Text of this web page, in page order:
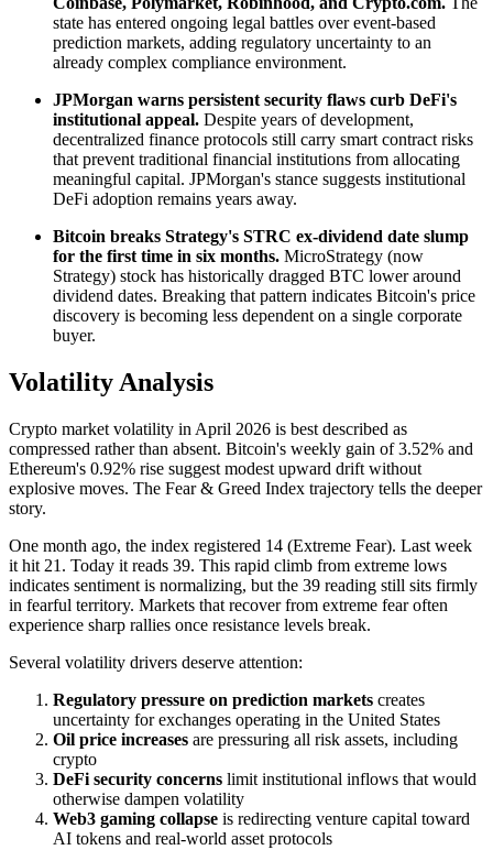
state has entered ongoing legal battles over event-based
prediction markets, adding regulatory uncertainty to an
already complex compliance environment.
JPMorgan warns persistent security flaws curb DeFi's
institutional appeal. Despite years of development,
decentralized finance protocols still carry smart contract risks
that prevent traditional financial institutions from allocating
meaningful capital. JPMorgan's stance suggests institutional
DeFi adoption remains years away.
Bitcoin breaks Strategy's STRC ex-dividend date slump
for the first time in six months. MicroStrategy (now
Strategy) stock has historically dragged BTC lower around
dividend dates. Breaking that pattern indicates Bitcoin's price
discovery is becoming less dependent on a single corporate
buyer.
Volatility Analysis
Crypto market volatility in April 2026 is best described as
compressed rather than absent. Bitcoin's weekly gain of 3.52% and
Ethereum's 0.92% rise suggest modest upward drift without
explosive moves. The Fear & Greed Index trajectory tells the deeper
story.
One month ago, the index registered 14 (Extreme Fear). Last week
it hit 21. Today it reads 39. This rapid climb from extreme lows
indicates sentiment is normalizing, but the 39 reading still sits firmly
in fearful territory. Markets that recover from extreme fear often
experience sharp rallies once resistance levels break.
Several volatility drivers deserve attention:
Regulatory pressure on prediction markets creates
uncertainty for exchanges operating in the United States
Oil price increases are pressuring all risk assets, including
crypto
DeFi security concerns limit institutional inflows that would
otherwise dampen volatility
Web3 gaming collapse is redirecting venture capital toward
AI tokens and real-world asset protocols